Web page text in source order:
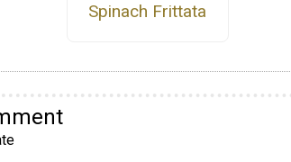
Spinach Frittata